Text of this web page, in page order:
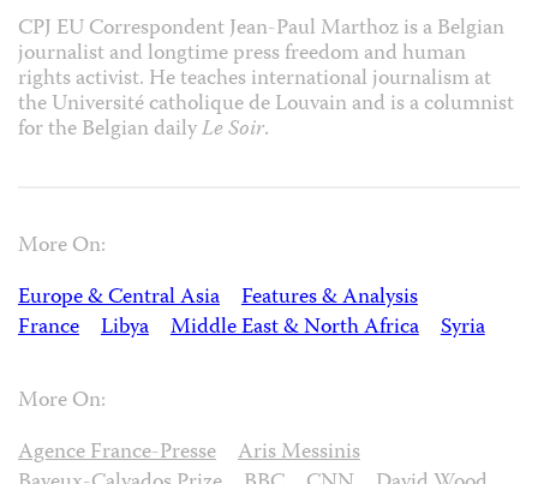
CPJ EU Correspondent Jean-Paul Marthoz is a Belgian
journalist and longtime press freedom and human
rights activist. He teaches international journalism at
the Université catholique de Louvain and is a columnist
for the Belgian dailyLe Soir.
More On:
Europe & Central Asia
Features & Analysis
France
Libya Middle East & North Africa Syria
More On:
Agence France-Presse
Aris Messinis